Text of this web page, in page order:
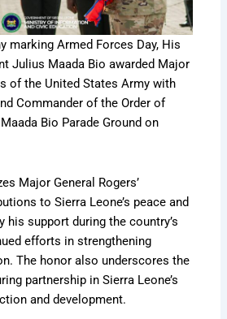
marking Armed Forces Day, His
Julius Maada Bio awarded Major
of the United States Army with
Commander of the Order of
Bio Parade Ground on
Major General Rogers’
to Sierra Leone’s peace and
his support during the country’s
efforts in strengthening
The honor also underscores the
partnership in Sierra Leone’s
and development.